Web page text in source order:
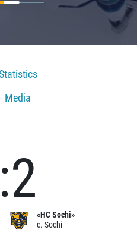
Media
«HC Sochi»
c. Sochi